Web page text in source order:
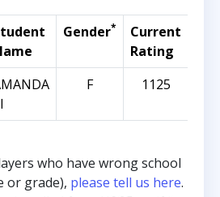
Gender*
Current
Rating
F 1125
who have wrong school
or grade), please tell us here.